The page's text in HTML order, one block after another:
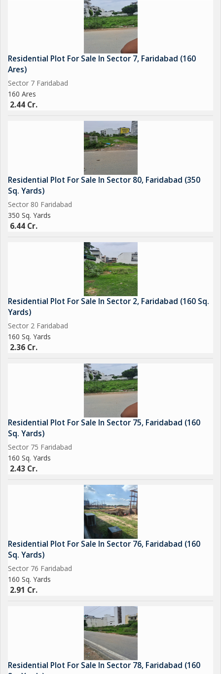
Residential Plot For Sale In Sector 7, Faridabad (160
Ares)
Sector 7 Faridabad
160 Ares
2.44 Cr.
Residential Plot For Sale In Sector 80, Faridabad (350
Sq. Yards)
Sector 80 Faridabad
350 Sq. Yards
6.44 Cr.
Residential Plot For Sale In Sector 2, Faridabad (160 Sq.
Yards)
Sector 2 Faridabad
160 Sq. Yards
2.36 Cr.
Residential Plot For Sale In Sector 75, Faridabad (160
Sq. Yards)
Sector 75 Faridabad
160 Sq. Yards
2.43 Cr.
Residential Plot For Sale In Sector 76, Faridabad (160
Sq. Yards)
Sector 76 Faridabad
160 Sq. Yards
2.91 Cr.
Residential Plot For Sale In Sector 78, Faridabad (160